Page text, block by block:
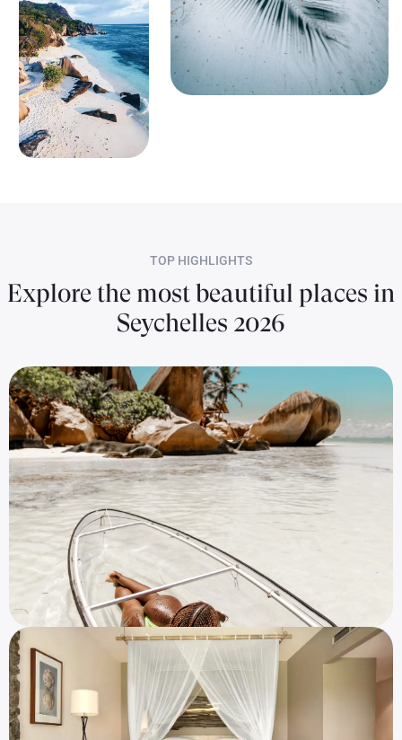
TOP HIGHLIGHTS
Explore the most beautiful places in
Seychelles 2026